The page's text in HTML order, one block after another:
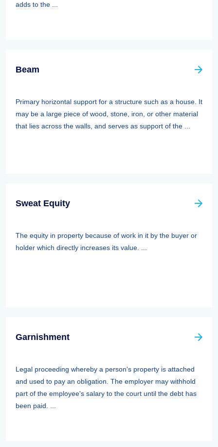
adds to the ...
Beam
Primary horizontal support for a structure such as a house. It
may be a large piece of wood, stone, iron, or other material
that lies across the walls, and serves as support of the ...
Sweat Equity
The equity in property because of work in it by the buyer or
holder which directly increases its value. ...
Garnishment
Legal proceeding whereby a person's property is attached
and used to pay an obligation. The employer may withhold
part of the employee's salary to the court until the debt has
been paid. ...